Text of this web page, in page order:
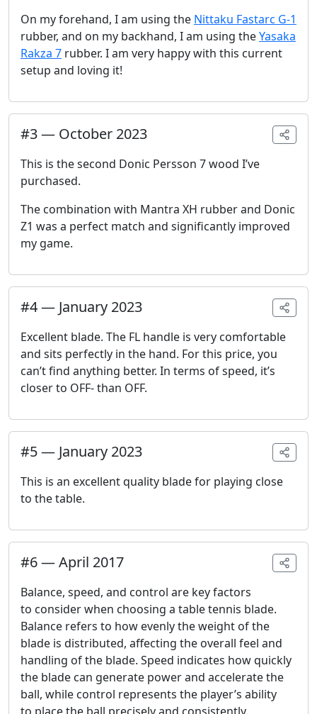
On my forehand, I am using the Nittaku Fastarc G-1
rubber, and on my backhand, I am using theYasaka
Rakza 7 rubber. I am very happy with this current
setup and loving it!
#3— October 2023
This is the second Donic Persson 7 wood I’ve
purchased.
The combination with Mantra XH rubber and Donic
Z1 was a perfect match and significantly improved
my game.
#4— January 2023
Excellent blade. The FL handle is very comfortable
and sits perfectly in the hand. For this price, you
can’t find anything better. In terms of speed, it’s
closer to OFF- than OFF.
#5— January 2023
This is an excellent quality blade for playing close
to the table.
#6—April 2017
Balance, speed, and control are key factors
to consider when choosing a table tennis blade.
Balance refers to how evenly the weight of the
blade is distributed, affecting the overall feel and
handling of the blade. Speed indicates how quickly
the blade can generate power and accelerate the
ball, while control represents the player’s ability